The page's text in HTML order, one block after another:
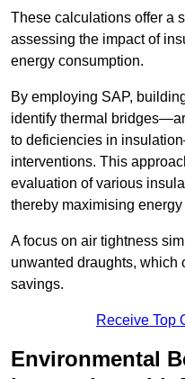
These calculations offer a
assessing the impact of
energy consumption.
By employing SAP,
identify thermal
to deficiencies in
interventions. This
evaluation of various
thereby maximising energy
A focus on air tightness
unwanted draughts, which
savings.
Receive Top
Environmental